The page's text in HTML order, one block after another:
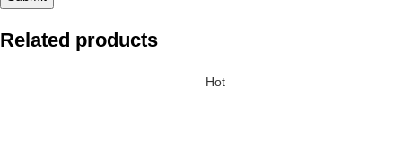
Related products
Hot